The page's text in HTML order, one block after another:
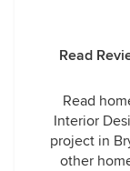
Read
Read
Interior
project in
other